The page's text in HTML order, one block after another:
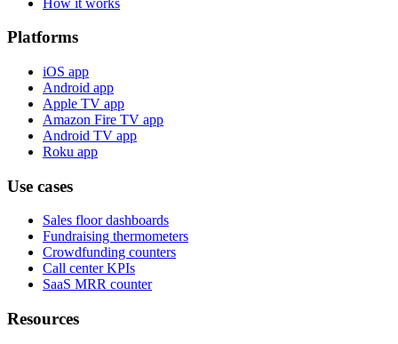
Platforms
iOS app
Android app
Apple TV app
Amazon Fire TV app
Android TV app
Roku app
Use cases
Sales floor dashboards
Fundraising thermometers
Crowdfunding counters
Call center KPIs
SaaS MRR counter
Resources